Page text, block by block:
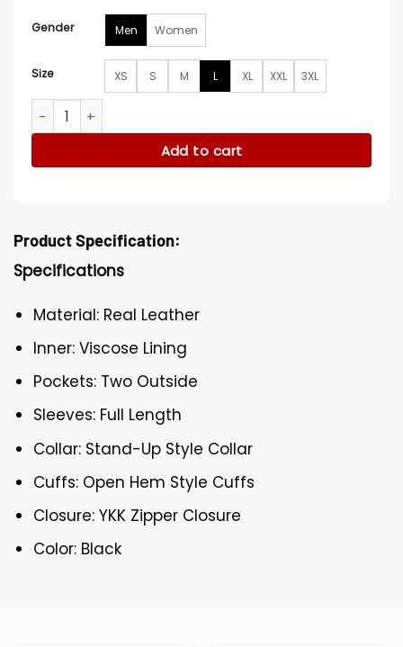
Gender Men Women
Size XS S M L XL XXL 3XL
Black Leather Quilted Puffer Jacket quantity
Add to cart
Product Specification:
Specifications
Material: Real Leather
Inner: Viscose Lining
Pockets: Two Outside
Sleeves: Full Length
Collar: Stand-Up Style Collar
Cuffs: Open Hem Style Cuffs
Closure: YKK Zipper Closure
Color: Black